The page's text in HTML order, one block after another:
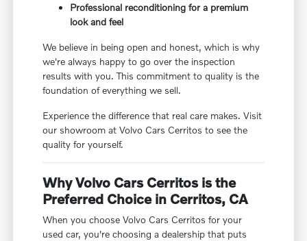
Professional reconditioning for a premium
look and feel
We believe in being open and honest, which is why
we're always happy to go over the inspection
results with you. This commitment to quality is the
foundation of everything we sell.
Experience the difference that real care makes. Visit
our showroom at Volvo Cars Cerritos to see the
quality for yourself.
Why Volvo Cars Cerritos is the
Preferred Choice in Cerritos, CA
When you choose Volvo Cars Cerritos for your
used car, you're choosing a dealership that puts